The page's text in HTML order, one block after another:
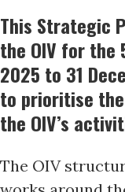
This Strategic
the OIV for the
2025 to 31
to prioritise the
the OIV’s
The OIV